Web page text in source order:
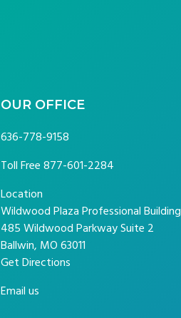
OUR OFFICE
636-778-9158
Toll Free877-601-2284
Location
Wildwood Plaza Professional Building
485 Wildwood Parkway Suite 2
Ballwin, MO 63011
Get Directions
Email us